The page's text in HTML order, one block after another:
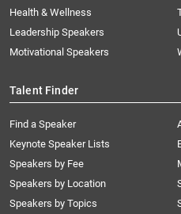
Health & Wellness
Leadership Speakers
Motivational Speakers
Talent Finder
Find a Speaker
Keynote Speaker Lists
Speakers by Fee
Speakers by Location
Speakers by Topics